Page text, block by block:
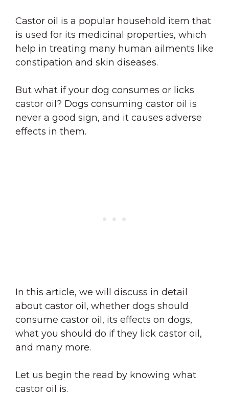
Castor oil is a popular household item that
is used for its medicinal properties, which
help in treating many human ailments like
constipation and skin diseases.
But what if your dog consumes or licks
castor oil? Dogs consuming castor oil is
never a good sign, and it causes adverse
effects in them.
In this article, we will discuss in detail
about castor oil, whether dogs should
consume castor oil, its effects on dogs,
what you should do if they lick castor oil,
and many more.
Let us begin the read by knowing what
castor oil is.